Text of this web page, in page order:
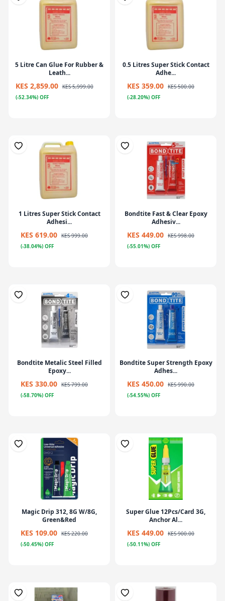
5 Litre Can Glue For Rubber &
Leath...
KES 2,859.00 KES 5,999.00
(-52.34%) OFF
0.5 Litres Super Stick Contact
Adhe...
KES 359.00 KES 500.00
(-28.20%) OFF
1 Litres Super Stick Contact
Adhesi...
KES 619.00 KES 999.00
(-38.04%) OFF
Bondtite Fast & Clear Epoxy
Adhesiv...
KES 449.00 KES 998.00
(-55.01%) OFF
Bondtite Metalic Steel Filled
Epoxy...
KES 330.00 KES 799.00
(-58.70%) OFF
Bondtite Super Strength Epoxy
Adhes...
KES 450.00 KES 990.00
(-54.55%) OFF
Magic Drip 312, 8G W/8G,
Green&Red
KES 109.00 KES 220.00
(-50.45%) OFF
Super Glue 12Pcs/Card 3G,
Anchor Al...
KES 449.00 KES 900.00
(-50.11%) OFF